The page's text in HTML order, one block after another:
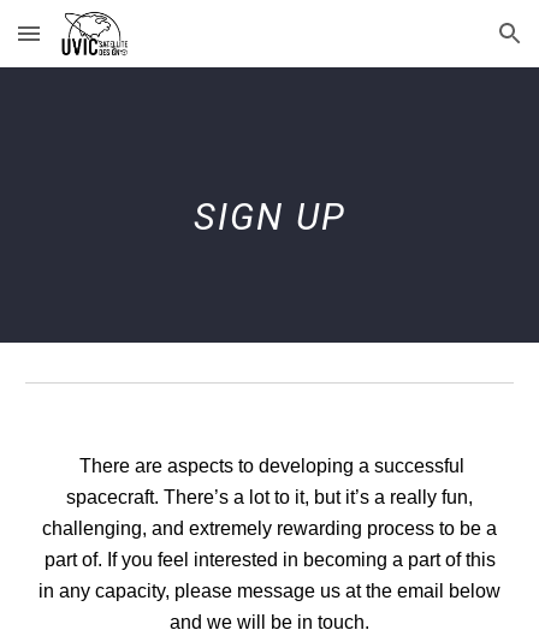
Skip to main content Skip to navigation
SIGN UP
There are aspects to developing a successful
spacecraft. There’s a lot to it, but it’s a really fun,
challenging, and extremely rewarding process to be a
part of. If you feel interested in becoming a part of this
in any capacity, please message us at the email below
and we will be in touch.